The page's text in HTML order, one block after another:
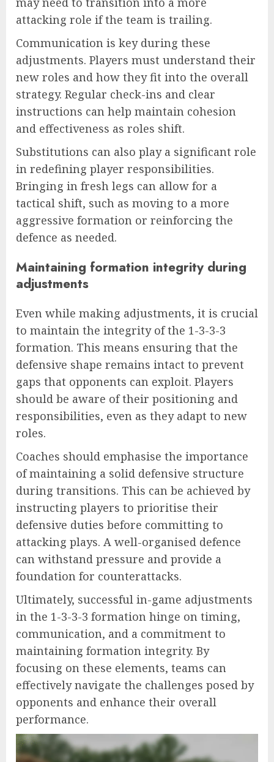
attacking role if the team is trailing.
Communication is key during these
adjustments. Players must understand their
new roles and how they fit into the overall
strategy. Regular check-ins and clear
instructions can help maintain cohesion
and effectiveness as roles shift.
Substitutions can also play a significant role
in redefining player responsibilities.
Bringing in fresh legs can allow for a
tactical shift, such as moving to a more
aggressive formation or reinforcing the
defence as needed.
Maintaining formation integrity during
adjustments
Even while making adjustments, it is crucial
to maintain the integrity of the 1-3-3-3
formation. This means ensuring that the
defensive shape remains intact to prevent
gaps that opponents can exploit. Players
should be aware of their positioning and
responsibilities, even as they adapt to new
roles.
Coaches should emphasise the importance
of maintaining a solid defensive structure
during transitions. This can be achieved by
instructing players to prioritise their
defensive duties before committing to
attacking plays. A well-organised defence
can withstand pressure and provide a
foundation for counterattacks.
Ultimately, successful in-game adjustments
in the 1-3-3-3 formation hinge on timing,
communication, and a commitment to
maintaining formation integrity. By
focusing on these elements, teams can
effectively navigate the challenges posed by
opponents and enhance their overall
performance.